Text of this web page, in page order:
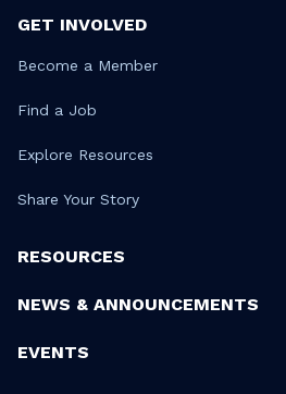
GET INVOLVED
Become a Member
Find a Job
Explore Resources
Share Your Story
RESOURCES
NEWS & ANNOUNCEMENTS
EVENTS